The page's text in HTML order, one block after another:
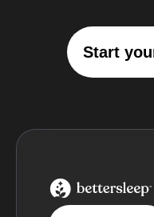
Start
BetterSleep Logo